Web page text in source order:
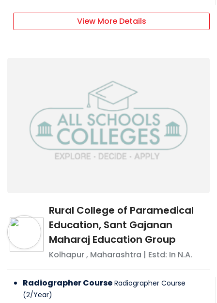
View More Details
Rural College of Paramedical
Education, Sant Gajanan
Maharaj Education Group
Kolhapur, Maharashtra | Estd: In N.A.
Radiographer Course Radiographer Course
(2/Year)